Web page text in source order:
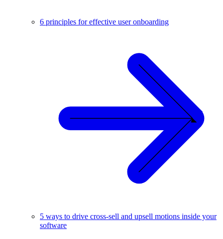
6 principles for effective user onboarding
5 ways to drive cross-sell and upsell motions inside your
software